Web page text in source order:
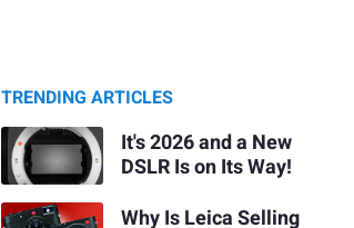
TRENDING ARTICLES
It's 2026 and a New
DSLR Is on Its Way!
Why Is Leica Selling